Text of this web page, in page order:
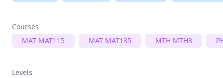
Courses
MAT MAT115
MAT MAT135 MTH MTH3
Levels